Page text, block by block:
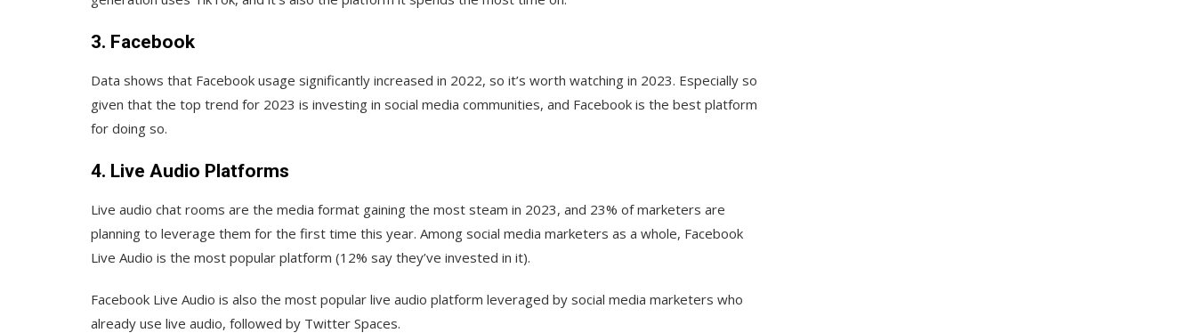
3. Facebook
Data shows that Facebook usage significantly increased in 2022, so it’s worth watching in 2023. Especially so
given that the top trend for 2023 is investing in social media communities, and Facebook is the best platform
for doing so.
4. Live Audio Platforms
Live audio chat rooms are the media format gaining the most steam in 2023, and 23% of marketers are
planning to leverage them for the first time this year. Among social media marketers as a whole, Facebook
Live Audio is the most popular platform (12% say they’ve invested in it).
Facebook Live Audio is also the most popular live audio platform leveraged by social media marketers who
already use live audio, followed by Twitter Spaces.